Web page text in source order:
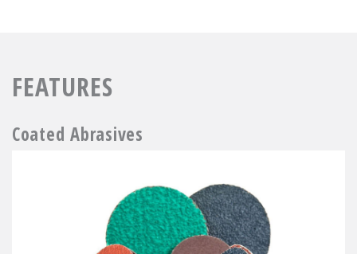
FEATURES
Coated Abrasives